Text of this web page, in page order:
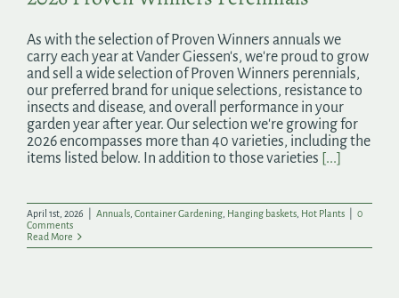
As with the selection of Proven Winners annuals we
carry each year at Vander Giessen's, we're proud to grow
and sell a wide selection of Proven Winners perennials,
our preferred brand for unique selections, resistance to
insects and disease, and overall performance in your
garden year after year. Our selection we're growing for
2026 encompasses more than 40 varieties, including the
items listed below. In addition to those varieties [...]
April 1st, 2026 Annuals Container Gardening Hanging baskets Hot Plants
0
Comments
Read More